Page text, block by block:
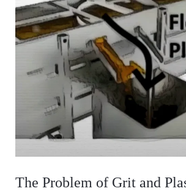
The Problem of Grit and